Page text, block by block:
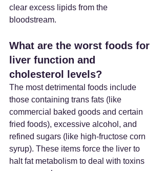
clear excess lipids from the
bloodstream.
What are the worst foods for
liver function and
cholesterol levels?
The most detrimental foods include
those containing trans fats (like
commercial baked goods and certain
fried foods), excessive alcohol, and
refined sugars (like high-fructose corn
syrup). These items force the liver to
halt fat metabolism to deal with toxins